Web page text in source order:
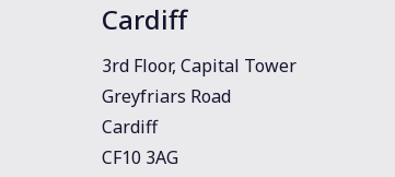
Cardiff
3rd Floor, Capital Tower
Greyfriars Road
Cardiff
CF10 3AG